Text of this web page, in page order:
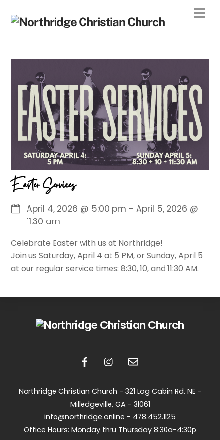
Easter Services
April 4, 2026 @ 5:00 pm -April 5, 2026 @
11:30 am
Celebrate Easter with us at Northridge!
Join us Saturday, April 4 at 5 PM, or Sunday, April 5
at our regular service times: 8:30, 10, and 11:30 AM.
Back
Northridge Christian Church - 321 Log Cabin Rd. NE -
Milledgeville, GA - 31061
info@northridge.online - 478.452.1125
Office Hours: Monday thru Thursday 8:30a-4:30p